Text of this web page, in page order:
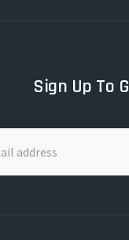
Sign Up To